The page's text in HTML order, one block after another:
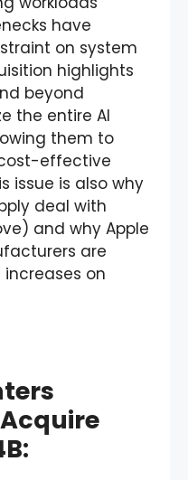
have
on system
highlights
beyond
the entire AI
them to
effective
issue is also why
deal with
and why Apple
are
on